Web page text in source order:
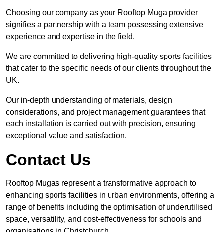
Choosing our company as your Rooftop Muga provider
signifies a partnership with a team possessing extensive
experience and expertise in the field.
We are committed to delivering high-quality sports facilities
that cater to the specific needs of our clients throughout the
UK.
Our in-depth understanding of materials, design
considerations, and project management guarantees that
each installation is carried out with precision, ensuring
exceptional value and satisfaction.
Contact Us
Rooftop Mugas represent a transformative approach to
enhancing sports facilities in urban environments, offering a
range of benefits including the optimisation of underutilised
space, versatility, and cost-effectiveness for schools and